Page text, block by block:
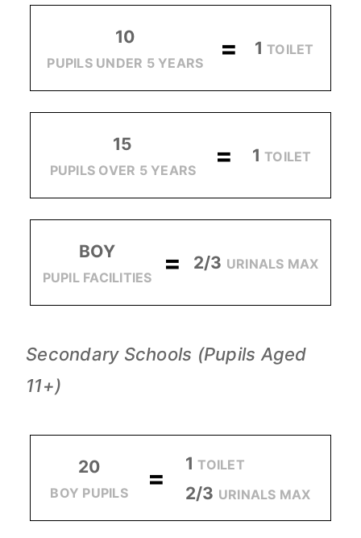
10
PUPILS UNDER 5 YEARS = 1TOILET
15
PUPILS OVER 5 YEARS = 1 TOILET
BOY
PUPIL FACILITIES = 2/3 URINALS MAX
Secondary Schools (Pupils Aged
11+)
20
BOY PUPILS = 1TOILET
2/3 URINALS MAX